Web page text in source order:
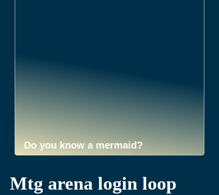
Do you know a mermaid?
Mtg arena login loop